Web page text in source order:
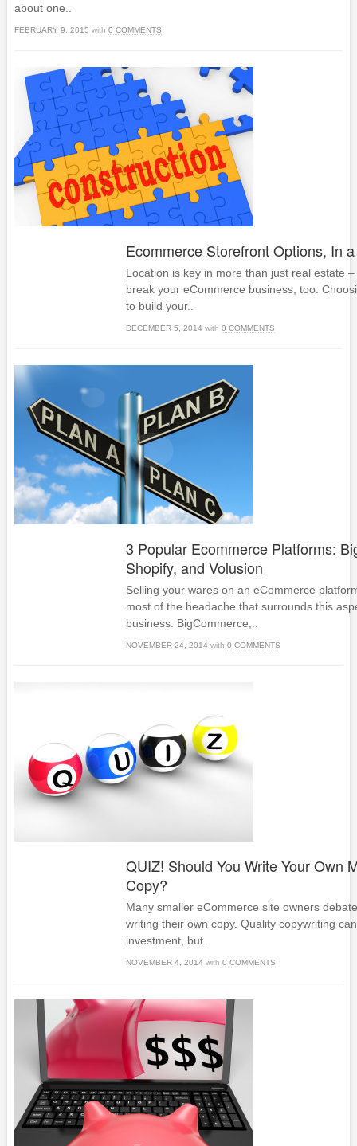
about one..
FEBRUARY 9, 2015 with 0 COMMENTS
Ecommerce Storefront Options, In
Location is key in more than just real estate
break your eCommerce business, too.
to build your..
DECEMBER 5, 2014 with 0 COMMENTS
3 Popular Ecommerce Platforms:
Shopify, and Volusion
Selling your wares on an eCommerce
most of the headache that surrounds this
business. BigCommerce,..
NOVEMBER 24, 2014 with 0 COMMENTS
QUIZ! Should You Write Your Own
Copy?
Many smaller eCommerce site owners
writing their own copy. Quality copywriting
investment, but..
NOVEMBER 4, 2014 with 0 COMMENTS